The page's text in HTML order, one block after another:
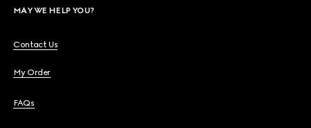
MAY WE HELP YOU?
Contact Us
My Order
FAQs